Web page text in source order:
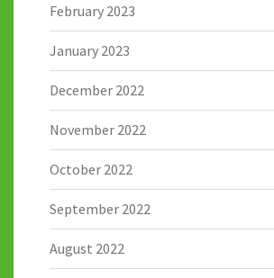
February 2023
January 2023
December 2022
November 2022
October 2022
September 2022
August 2022